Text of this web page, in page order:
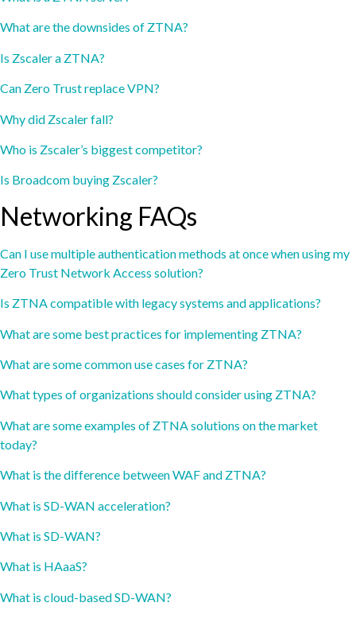
What are the downsides of ZTNA?
Is Zscaler a ZTNA?
Can Zero Trust replace VPN?
Why did Zscaler fall?
Who is Zscaler’s biggest competitor?
Is Broadcom buying Zscaler?
Networking FAQs
Can I use multiple authentication methods at once when using my
Zero Trust Network Access solution?
Is ZTNA compatible with legacy systems and applications?
What are some best practices for implementing ZTNA?
What are some common use cases for ZTNA?
What types of organizations should consider using ZTNA?
What are some examples of ZTNA solutions on the market
today?
What is the difference between WAF and ZTNA?
What is SD-WAN acceleration?
What is SD-WAN?
What is HAaaS?
What is cloud-based SD-WAN?